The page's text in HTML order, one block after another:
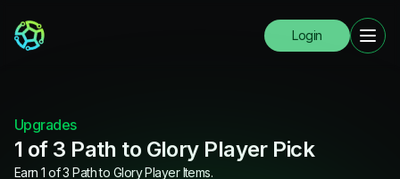
Login
Upgrades
1 of 3 Path to Glory Player Pick
Earn 1 of 3 Path to Glory Player Items.